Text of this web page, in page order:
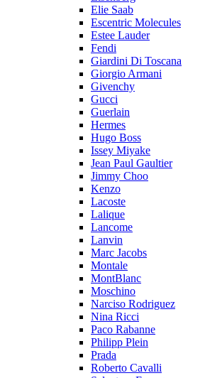
Elie Saab
Escentric Molecules
Estee Lauder
Fendi
Giardini Di Toscana
Giorgio Armani
Givenchy
Gucci
Guerlain
Hermes
Hugo Boss
Issey Miyake
Jean Paul Gaultier
Jimmy Choo
Kenzo
Lacoste
Lalique
Lancome
Lanvin
Marc Jacobs
Montale
MontBlanc
Moschino
Narciso Rodriguez
Nina Ricci
Paco Rabanne
Philipp Plein
Prada
Roberto Cavalli